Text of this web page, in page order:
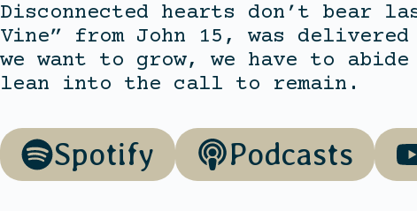
Disconnected hearts don’t bear
Vine” from John 15, was
we want to grow, we have to abide
lean into the call to remain.
Spotify Podcasts